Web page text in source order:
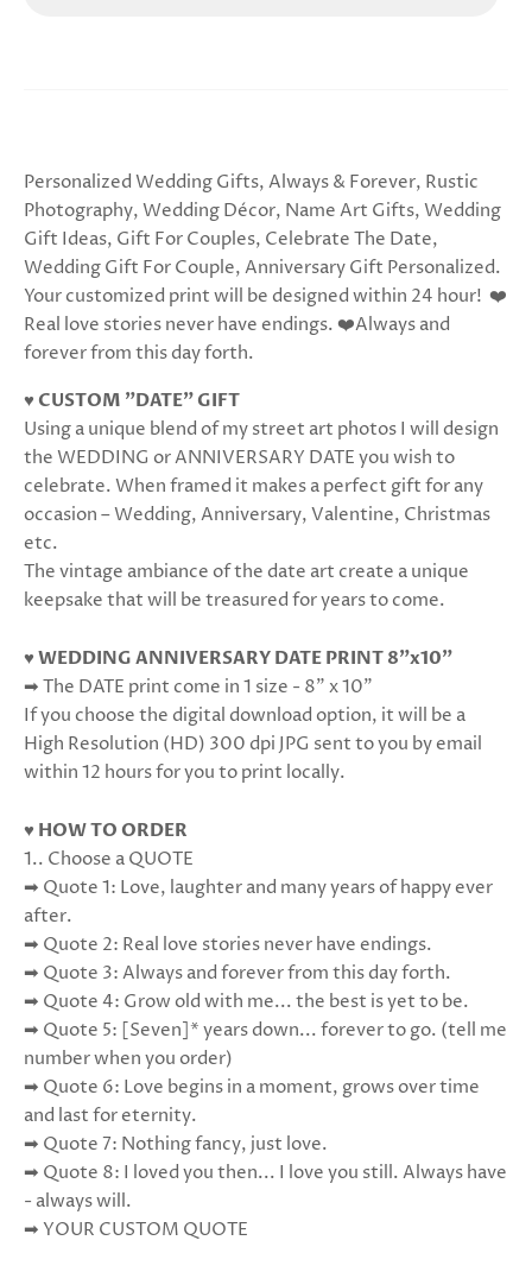
Personalized Wedding Gifts, Always & Forever, Rustic
Photography, Wedding Décor, Name Art Gifts, Wedding
Gift Ideas, Gift For Couples, Celebrate The Date,
Wedding Gift For Couple, Anniversary Gift Personalized.
Your customized print will be designed within 24 hour! ❤️
Real love stories never have endings. ❤️Always and
forever from this day forth.
♥ CUSTOM "DATE" GIFT
Using a unique blend of my street art photos I will design
the WEDDING or ANNIVERSARY DATE you wish to
celebrate. When framed it makes a perfect gift for any
occasion – Wedding, Anniversary, Valentine, Christmas
etc.
The vintage ambiance of the date art create a unique
keepsake that will be treasured for years to come.
♥ WEDDING ANNIVERSARY DATE PRINT 8"x10"
➡ The DATE print come in 1 size - 8” x 10”
If you choose the digital download option, it will be a
High Resolution (HD) 300 dpi JPG sent to you by email
within 12 hours for you to print locally.
♥ HOW TO ORDER
1.. Choose a QUOTE
➡ Quote 1: Love, laughter and many years of happy ever
after.
➡ Quote 2: Real love stories never have endings.
➡ Quote 3: Always and forever from this day forth.
➡ Quote 4: Grow old with me... the best is yet to be.
➡ Quote 5: [Seven]* years down... forever to go. (tell me
number when you order)
➡ Quote 6: Love begins in a moment, grows over time
and last for eternity.
➡ Quote 7: Nothing fancy, just love.
➡ Quote 8: I loved you then... I love you still. Always have
- always will.
➡ YOUR CUSTOM QUOTE